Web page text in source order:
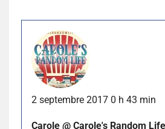
2 septembre 2017 0 h 43 min
Carole @ Carole's Random